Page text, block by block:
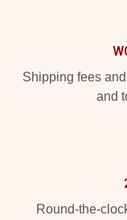
Shipping fees
and
Round-the-